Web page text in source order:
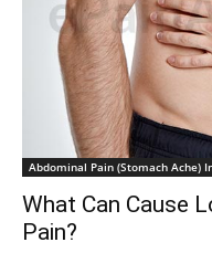
Abdominal Pain (Stomach Ache)
What Can Cause
Pain?